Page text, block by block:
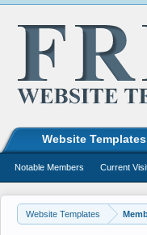
Website Templates
Website Templates
Notable Members Current